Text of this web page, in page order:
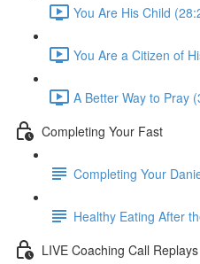
You Are His Child
You Are a Citizen of
A Better Way to Pray
Completing Your Fast
Completing Your
Healthy Eating After
LIVE Coaching Call Replays